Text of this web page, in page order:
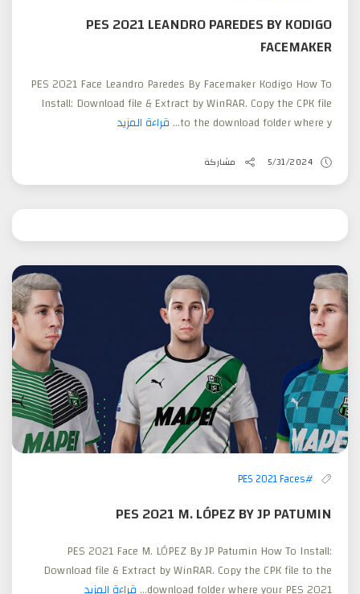
PES 2021 LEANDRO PAREDES BY KODIGO
FACEMAKER
PES 2021 Face Leandro Paredes By Facemaker Kodigo How To
Install: Download file & Extract by WinRAR. Copy the CPK file
to the download folder where y... قراءة المزيد
5/31/2024 مشاركة
#PES 2021 Faces
PES 2021 M. LÓPEZ BY JP PATUMIN
PES 2021 Face M. LÓPEZ By JP Patumin How To Install:
Download file & Extract by WinRAR. Copy the CPK file to the